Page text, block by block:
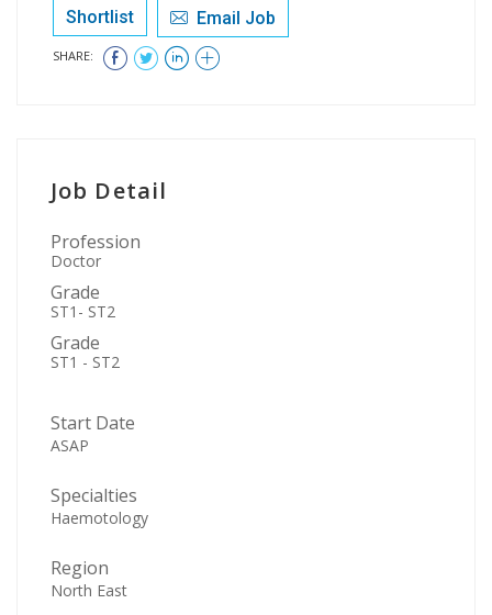
Shortlist Email Job
SHARE:
Job Detail
Profession
Doctor
Grade
ST1- ST2
Grade
ST1 - ST2
Start Date
ASAP
Specialties
Haemotology
Region
North East